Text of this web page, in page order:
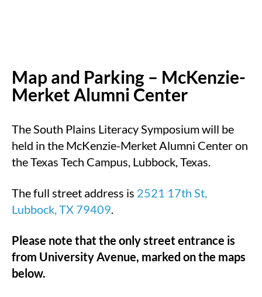
Map and Parking – McKenzie-
Merket Alumni Center
The South Plains Literacy Symposium will be
held in the McKenzie-Merket Alumni Center on
the Texas Tech Campus, Lubbock, Texas.
The full street address is 2521 17th St,
Lubbock, TX 79409
Please note that the only street entrance is
from University Avenue, marked on the maps
below.